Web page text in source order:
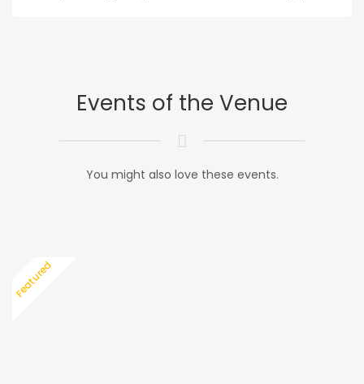
Events of the Venue
You might also love these events.
Featured